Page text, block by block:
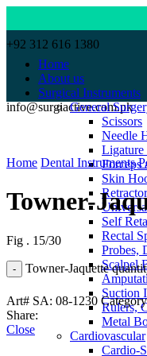
+92 312 616 1380
info@surgiactive.com.pk
Home
About us
Surgical Instruments
General
Scissors
Needle
Ligature
Forceps
Skin
Self
Rectal
Probes,
Scalpel
Suction
Rulers,
Metal
Cardiovascular
Cardio-
Home Dental Instruments
Towner-
Fig . 15/30
Towner-Jaquette
Art# SA: 08-1230
Share:
Close